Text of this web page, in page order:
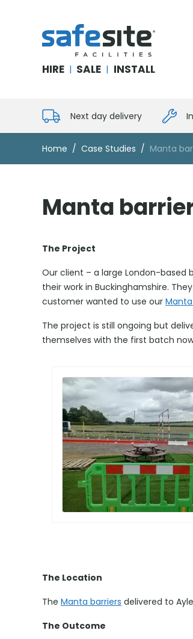
SafeSite Facilities
HIRE | SALE | INSTALL
Next day delivery
Home Case Studies Manta
Manta
The Project
Our client – a large London-
their work in Buckinghamshire.
customer wanted to use our
The project is still ongoing but
themselves with the first batch
The Location
The Manta barriers delivered to
The Outcome